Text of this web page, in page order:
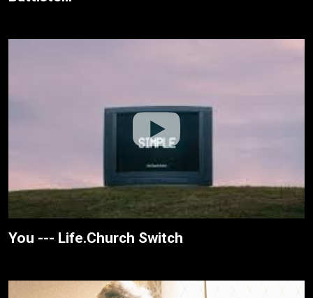
You --- Life.Church Switch